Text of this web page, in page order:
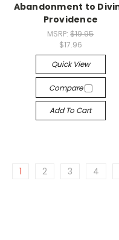
Abandonment to
Providence
MSRP:$19.95
$17.96
Quick View
Compare
Add To Cart
1 2 3 4